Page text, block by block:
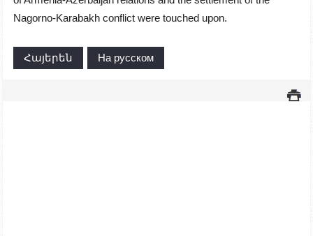
Nagorno-Karabakh conflict were touched upon.
Հայերեն На русском